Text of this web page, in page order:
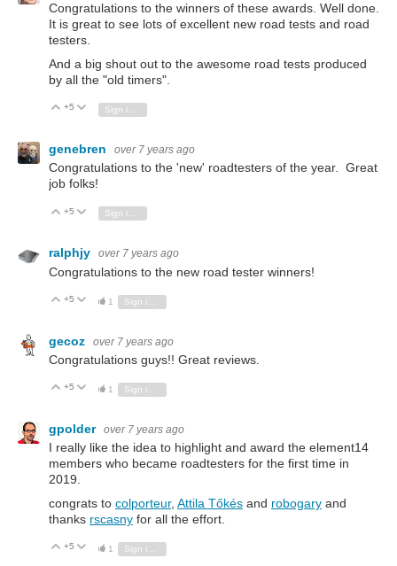
Congratulations to the winners of these awards. Well done.
It is great to see lots of excellent new road tests and road
testers.
And a big shout out to the awesome road tests produced
by all the "old timers".
Vote Up
+5 Vote Down
Sign in to reply
genebren over 7 years ago
Congratulations to the 'new' roadtesters of the year. Great
job folks!
Vote Up
+5 Vote Down
Sign in to reply
ralphjy over 7 years ago
Congratulations to the new road tester winners!
Vote Up
+5 Vote Down
1
gecoz over 7 years ago
Congratulations guys!! Great reviews.
Vote Up
+5 Vote Down
1
gpolder over 7 years ago
I really like the idea to highlight and award the element14
members who became roadtesters for the first time in
2019.
congrats to colporteur, Attila Tőkés and robogary and
thanks rscasny for all the effort.
Vote Up
+5 Vote Down
1 Sign in to reply